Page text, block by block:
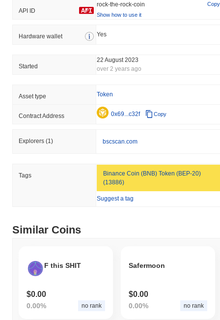
API ID
rock-the-rock-coin
Copy
Show how to use it
Hardware wallet Yes
Started
22 August 2023
over 2 years ago
Asset type Token
Contract Address 0x69...c32f Copy
Explorers (1) bscscan.com
Tags
Binance Coin (BNB) Token (BEP-20)
(13886)
Suggest a tag
Similar Coins
F this SHIT
$0.00
0.00% no rank
Safermoon
$0.00
0.00% no rank